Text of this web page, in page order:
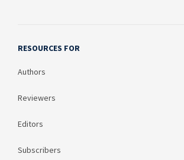
RESOURCES FOR
Authors
Reviewers
Editors
Subscribers